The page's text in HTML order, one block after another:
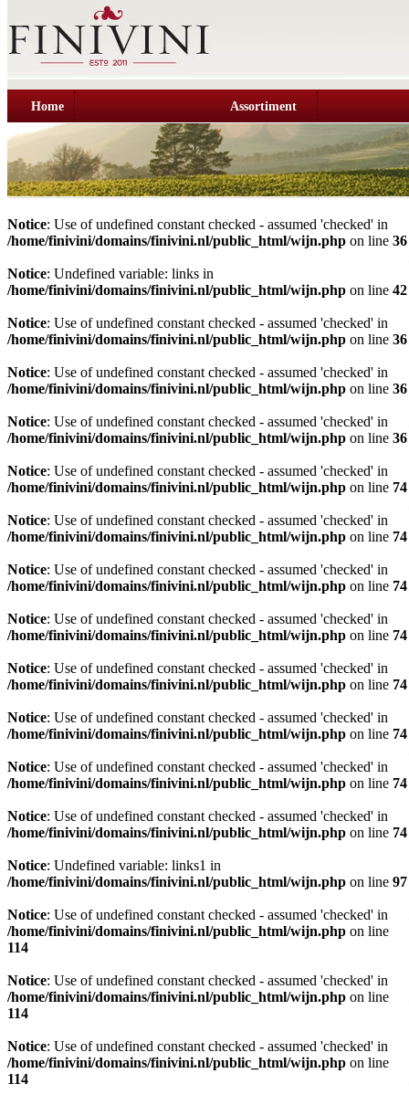
Home Assortiment
Notice: Use of undefined constant checked - assumed 'checked' in
/home/finivini/domains/finivini.nl/public_html/wijn.php on line 36
Notice: Undefined variable: links in
/home/finivini/domains/finivini.nl/public_html/wijn.php on line 42
Notice: Use of undefined constant checked - assumed 'checked' in
/home/finivini/domains/finivini.nl/public_html/wijn.php on line 36
Notice: Use of undefined constant checked - assumed 'checked' in
/home/finivini/domains/finivini.nl/public_html/wijn.php on line 36
Notice: Use of undefined constant checked - assumed 'checked' in
/home/finivini/domains/finivini.nl/public_html/wijn.php on line 36
Notice: Use of undefined constant checked - assumed 'checked' in
/home/finivini/domains/finivini.nl/public_html/wijn.php on line 74
Notice: Use of undefined constant checked - assumed 'checked' in
/home/finivini/domains/finivini.nl/public_html/wijn.php on line 74
Notice: Use of undefined constant checked - assumed 'checked' in
/home/finivini/domains/finivini.nl/public_html/wijn.php on line 74
Notice: Use of undefined constant checked - assumed 'checked' in
/home/finivini/domains/finivini.nl/public_html/wijn.php on line 74
Notice: Use of undefined constant checked - assumed 'checked' in
/home/finivini/domains/finivini.nl/public_html/wijn.php on line 74
Notice: Use of undefined constant checked - assumed 'checked' in
/home/finivini/domains/finivini.nl/public_html/wijn.php on line 74
Notice: Use of undefined constant checked - assumed 'checked' in
/home/finivini/domains/finivini.nl/public_html/wijn.php on line 74
Notice: Use of undefined constant checked - assumed 'checked' in
/home/finivini/domains/finivini.nl/public_html/wijn.php on line 74
Notice: Undefined variable: links1 in
/home/finivini/domains/finivini.nl/public_html/wijn.php on line 97
Notice: Use of undefined constant checked - assumed 'checked' in
/home/finivini/domains/finivini.nl/public_html/wijn.php on line
114
Notice: Use of undefined constant checked - assumed 'checked' in
/home/finivini/domains/finivini.nl/public_html/wijn.php on line
114
Notice: Use of undefined constant checked - assumed 'checked' in
/home/finivini/domains/finivini.nl/public_html/wijn.php on line
114